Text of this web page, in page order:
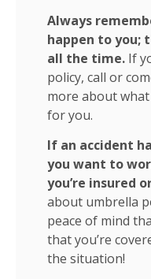
Always
happen to you;
all the time. If
policy, call or
more about
for you.
If an accident
you want to
you’re insured
about umbrella
peace of mind
that you’re
the situation!